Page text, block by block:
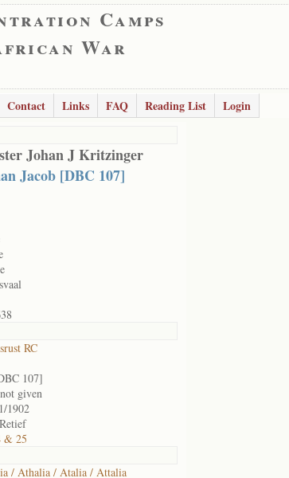
Camps
War
Contact Links FAQ Reading List
Login
Johan J Kritzinger
Jacob [DBC 107]
RC
107]
given
1902
& 25
/ Athalia / Atalia / Attalia